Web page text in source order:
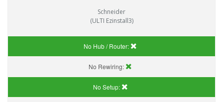
Schneider
(ULTI Ezinstall3)
No Hub / Router:
No Rewiring:
No Setup: